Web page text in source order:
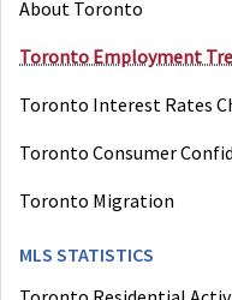
About Toronto
Toronto Employment
Toronto Interest Rates
Toronto Consumer
Toronto Migration
MLS STATISTICS